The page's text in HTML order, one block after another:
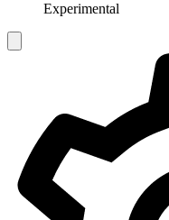
Experimental